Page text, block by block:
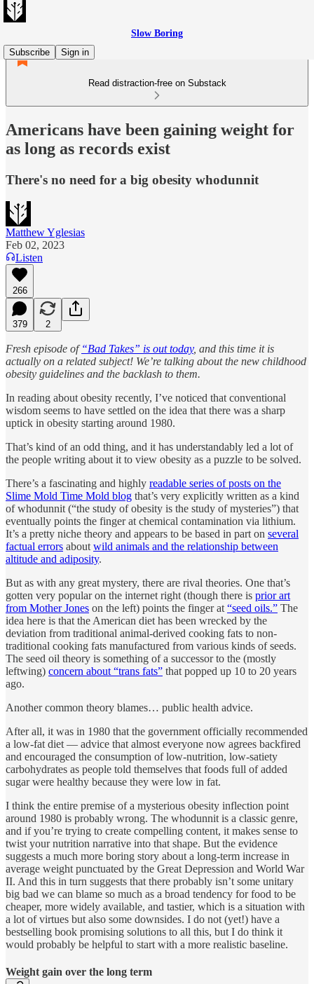
Slow Boring
Subscribe
Sign in
Read distraction-free on Substack
Americans have been gaining weight for
as long as records exist
There's no need for a big obesity whodunnit
Matthew Yglesias
Feb 02, 2023
Listen
266
379 2
Fresh episode of“Bad Takes” is out today, and this time it is
actually on a related subject! We’re talking about the new childhood
obesity guidelines and the backlash to them.
In reading about obesity recently, I’ve noticed that conventional
wisdom seems to have settled on the idea that there was a sharp
uptick in obesity starting around 1980.
That’s kind of an odd thing, and it has understandably led a lot of
the people writing about it to view obesity as a puzzle to be solved.
There’s a fascinating and highly readable series of posts on the
Slime Mold Time Mold blog that’s very explicitly written as a kind
of whodunnit (“the study of obesity is the study of mysteries”) that
eventually points the finger at chemical contamination via lithium.
It’s a pretty niche theory and appears to be based in part on several
factual errors about wild animals and the relationship between
altitude and adiposity.
But as with any great mystery, there are rival theories. One that’s
gotten very popular on the internet right (though there is prior art
from Mother Jones on the left) points the finger at “seed oils.” The
idea here is that the American diet has been wrecked by the
deviation from traditional animal-derived cooking fats to non-
traditional cooking fats manufactured from various kinds of seeds.
The seed oil theory is something of a successor to the (mostly
leftwing) concern about “trans fats” that popped up 10 to 20 years
ago.
Another common theory blames… public health advice.
After all, it was in 1980 that the government officially recommended
a low-fat diet — advice that almost everyone now agrees backfired
and encouraged the consumption of low-nutrition, low-satiety
carbohydrates as people told themselves that foods full of added
sugar were healthy because they were low in fat.
I think the entire premise of a mysterious obesity inflection point
around 1980 is probably wrong. The whodunnit is a classic genre,
and if you’re trying to create compelling content, it makes sense to
twist your nutrition narrative into that shape. But the evidence
suggests a much more boring story about a long-term increase in
average weight punctuated by the Great Depression and World War
II. And this in turn suggests that there probably isn’t some unitary
big bad we can blame so much as a broad tendency for food to be
cheaper, more widely available, and tastier, which is a situation with
a lot of virtues but also some downsides. I do not (yet!) have a
bestselling book promising solutions to all this, but I do think it
would probably be helpful to start with a more realistic baseline.
Weight gain over the long term